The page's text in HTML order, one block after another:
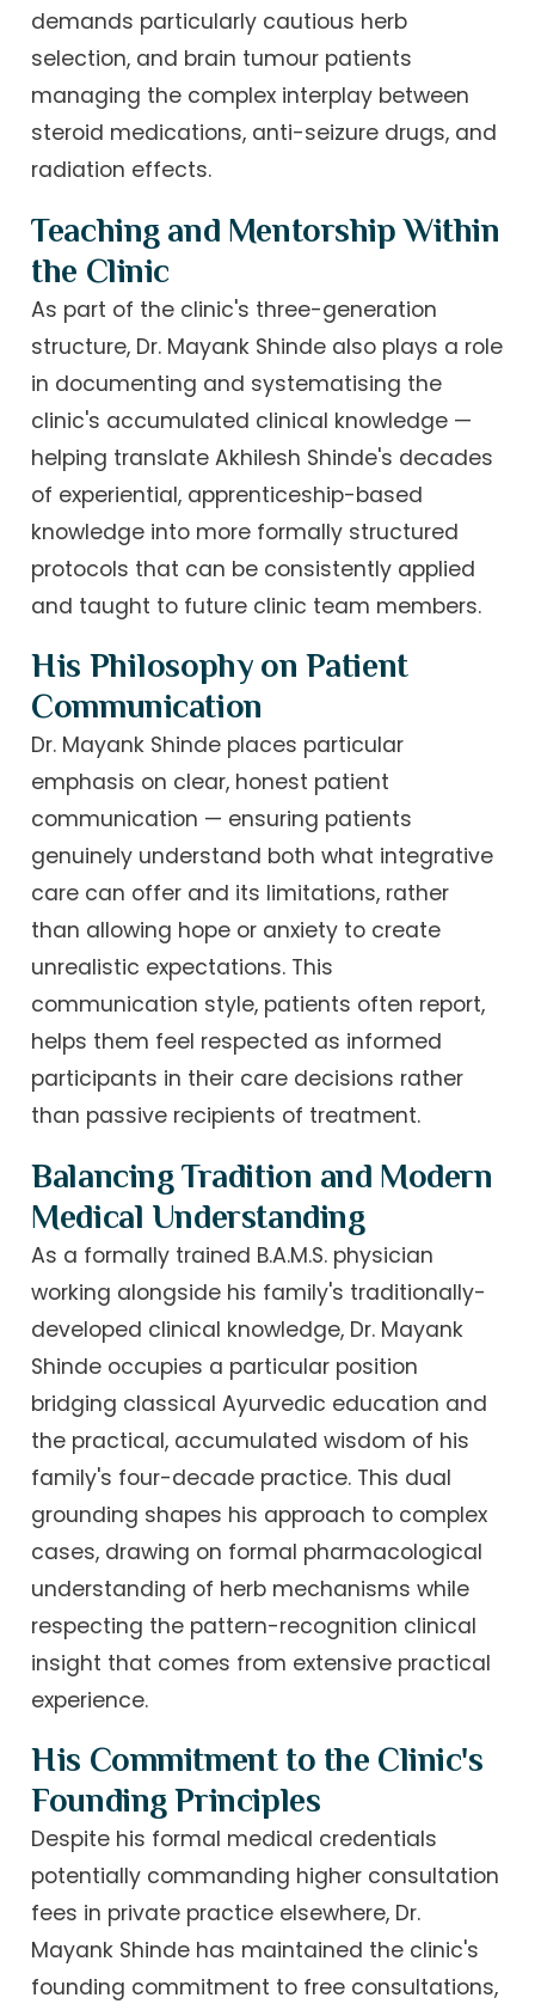
demands particularly cautious herb
selection, and brain tumour patients
managing the complex interplay between
steroid medications, anti-seizure drugs, and
radiation effects.
Teaching and Mentorship Within
the Clinic
As part of the clinic's three-generation
structure, Dr. Mayank Shinde also plays a role
in documenting and systematising the
clinic's accumulated clinical knowledge —
helping translate Akhilesh Shinde's decades
of experiential, apprenticeship-based
knowledge into more formally structured
protocols that can be consistently applied
and taught to future clinic team members.
His Philosophy on Patient
Communication
Dr. Mayank Shinde places particular
emphasis on clear, honest patient
communication — ensuring patients
genuinely understand both what integrative
care can offer and its limitations, rather
than allowing hope or anxiety to create
unrealistic expectations. This
communication style, patients often report,
helps them feel respected as informed
participants in their care decisions rather
than passive recipients of treatment.
Balancing Tradition and Modern
Medical Understanding
As a formally trained B.A.M.S. physician
working alongside his family's traditionally-
developed clinical knowledge, Dr. Mayank
Shinde occupies a particular position
bridging classical Ayurvedic education and
the practical, accumulated wisdom of his
family's four-decade practice. This dual
grounding shapes his approach to complex
cases, drawing on formal pharmacological
understanding of herb mechanisms while
respecting the pattern-recognition clinical
insight that comes from extensive practical
experience.
His Commitment to the Clinic's
Founding Principles
Despite his formal medical credentials
potentially commanding higher consultation
fees in private practice elsewhere, Dr.
Mayank Shinde has maintained the clinic's
founding commitment to free consultations,